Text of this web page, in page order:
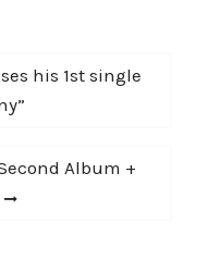
his 1st single
Album +